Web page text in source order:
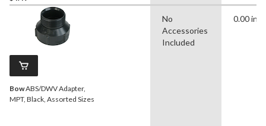
BowABS/DWV Adapter,
MPT, Black, Assorted Sizes
No
Accessories
Included
0.00 in